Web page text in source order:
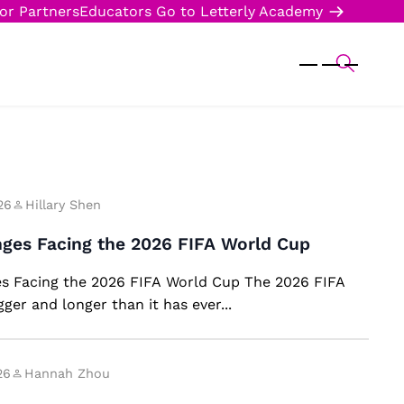
PartnersEducators Go to Letterly Academy
Hillary Shen
Facing the 2026 FIFA World Cup
Facing the 2026 FIFA World Cup The 2026 FIFA
and longer than it has ever...
Hannah Zhou